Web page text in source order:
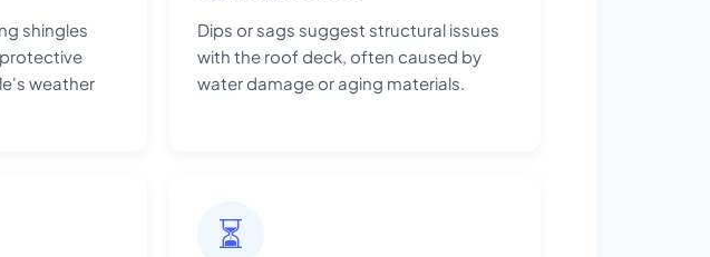
shingles
weather
Dips or sags suggest structural issues
with the roof deck, often caused by
water damage or aging materials.
⏳